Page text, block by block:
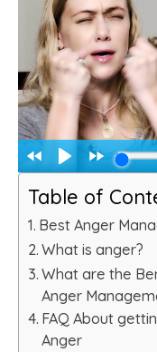
Table of
Best Anger
What is anger?
What are the
Anger
FAQ About
Anger